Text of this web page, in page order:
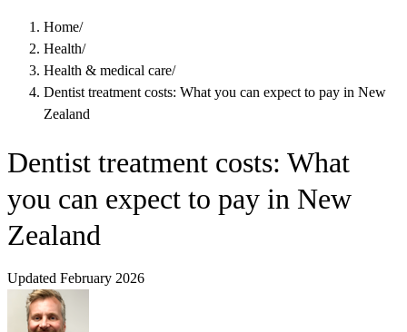
Home/
Health/
Health & medical care/
Dentist treatment costs: What you can expect to pay in New
Zealand
Dentist treatment costs: What
you can expect to pay in New
Zealand
Updated February 2026